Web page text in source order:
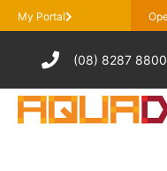
My Portal
(08) 8287 8800